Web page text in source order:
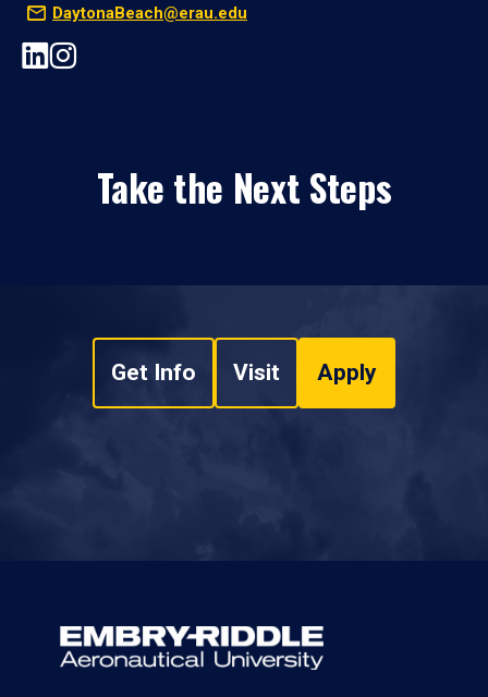
DaytonaBeach@erau.edu
Take the Next Steps
Get Info Visit Apply